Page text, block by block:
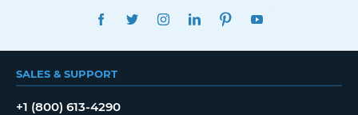
FACEBOOKTWITTERINSTAGRAMLINKEDINPINTEREST
SALES & SUPPORT
+1 (800) 613-4290